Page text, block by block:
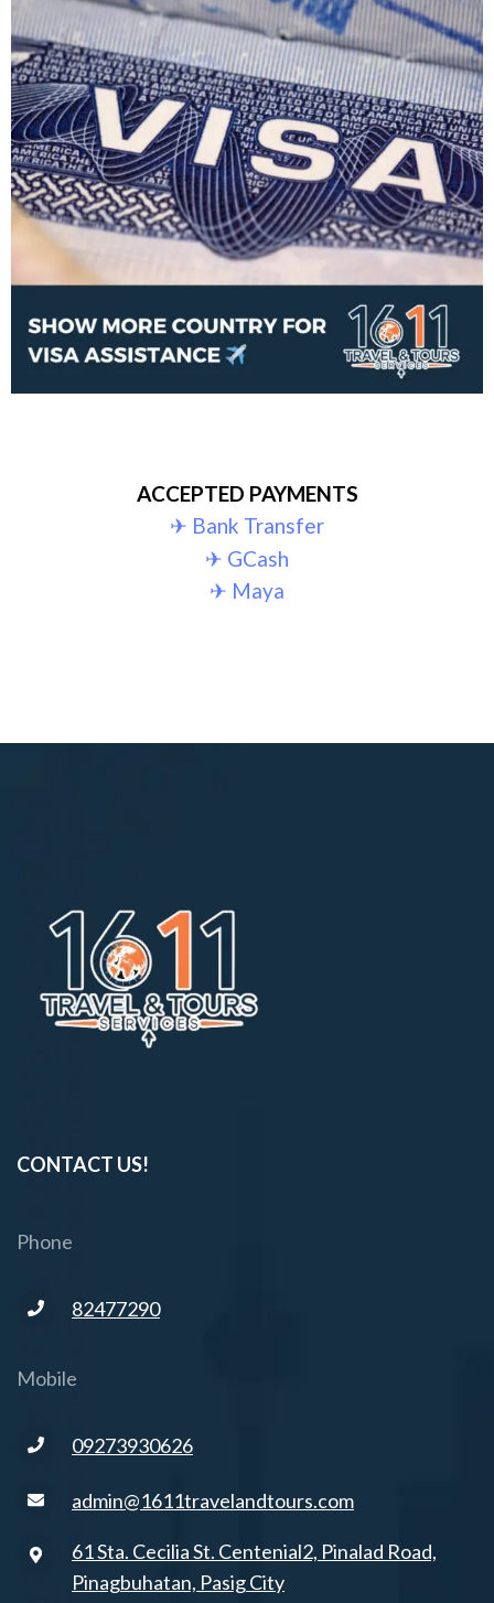
ACCEPTED PAYMENTS
✈︎ Bank Transfer
✈︎ GCash
✈︎ Maya
CONTACT US!
Phone
82477290
Mobile
09273930626
admin@1611travelandtours.com
61 Sta. Cecilia St. Centenial2, Pinalad Road,
Pinagbuhatan, Pasig City